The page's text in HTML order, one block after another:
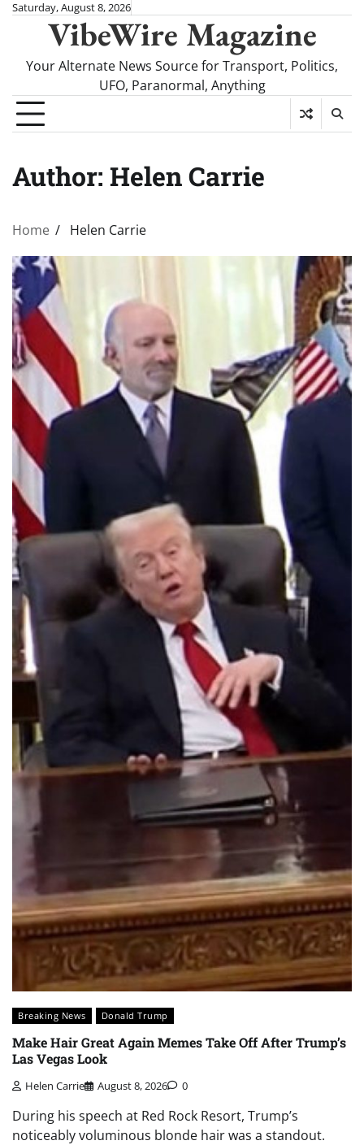
SkipSaturday, August 8, 2026
VibeWire Magazine
Your Alternate News Source for Transport, Politics,
UFO, Paranormal, Anything
Author: Helen Carrie
Home Helen Carrie
Breaking News Donald Trump
Make Hair Great Again Memes Take Off After Trump’s
Las Vegas Look
Helen Carrie August 8, 2026 0
During his speech at Red Rock Resort, Trump’s
noticeably voluminous blonde hair was a standout.